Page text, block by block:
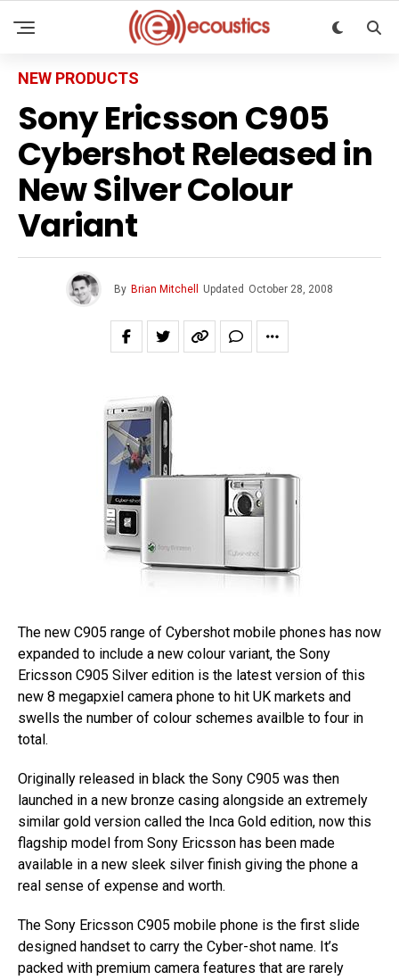
NEW PRODUCTS
Sony Ericsson C905
Cybershot Released in
New Silver Colour
Variant
By Brian Mitchell Updated October 28, 2008
The new C905 range of Cybershot mobile phones has now
expanded to include a new colour variant, the Sony
Ericsson C905 Silver edition is the latest version of this
new 8 megapxiel camera phone to hit UK markets and
swells the number of colour schemes availble to four in
total.
Originally released in black the Sony C905 was then
launched in a new bronze casing alongside an extremely
similar gold version called the Inca Gold edition, now this
flagship model from Sony Ericsson has been made
available in a new sleek silver finish giving the phone a
real sense of expense and worth.
The Sony Ericsson C905 mobile phone is the first slide
designed handset to carry the Cyber-shot name. It’s
packed with premium camera features that are rarely